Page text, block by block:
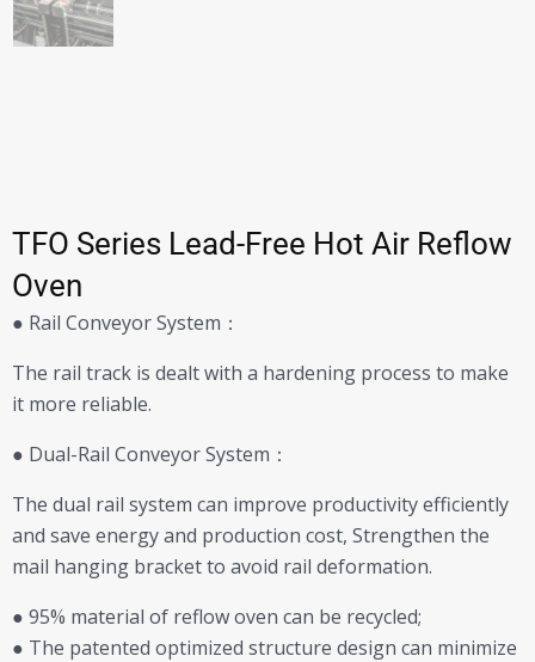
TFO Series Lead-Free Hot Air Reflow
Oven
● Rail Conveyor System：
The rail track is dealt with a hardening process to make
it more reliable.
● Dual-Rail Conveyor System：
The dual rail system can improve productivity efficiently
and save energy and production cost, Strengthen the
mail hanging bracket to avoid rail deformation.
● 95% material of reflow oven can be recycled;
● The patented optimized structure design can minimize